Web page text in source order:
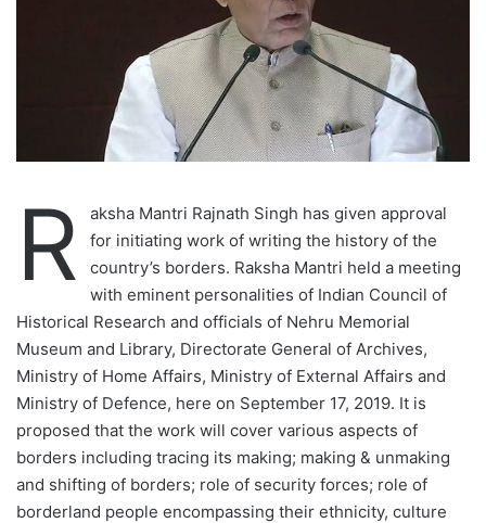
R
aksha Mantri Rajnath Singh has given approval
for initiating work of writing the history of the
country’s borders. Raksha Mantri held a meeting
with eminent personalities of Indian Council of
Historical Research and officials of Nehru Memorial
Museum and Library, Directorate General of Archives,
Ministry of Home Affairs, Ministry of External Affairs and
Ministry of Defence, here on September 17, 2019. It is
proposed that the work will cover various aspects of
borders including tracing its making; making & unmaking
and shifting of borders; role of security forces; role of
borderland people encompassing their ethnicity, culture